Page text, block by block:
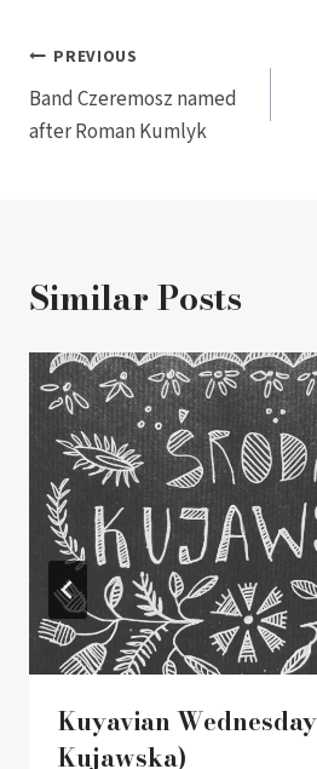
Post
navigation
PREVIOUS
Band Czeremosz named
after Roman Kumlyk
Similar Posts
Kuyavian
Kujawska)